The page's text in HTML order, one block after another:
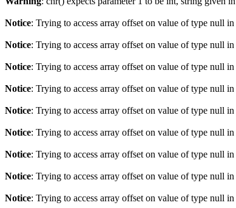
Notice: Trying to access array offset on value of type null in
Notice: Trying to access array offset on value of type null in
Notice: Trying to access array offset on value of type null in
Notice: Trying to access array offset on value of type null in
Notice: Trying to access array offset on value of type null in
Notice: Trying to access array offset on value of type null in
Notice: Trying to access array offset on value of type null in
Notice: Trying to access array offset on value of type null in
Notice: Trying to access array offset on value of type null in